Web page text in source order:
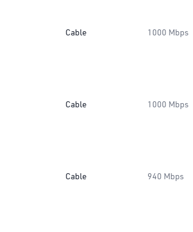
Cable 1000 Mbps
Cable 1000 Mbps
Cable 940 Mbps